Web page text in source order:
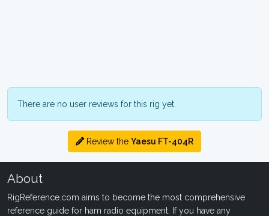
There are no user reviews for this rig yet.
Review the Yaesu FT-404R
About
RigReference.com aims to become the most comprehensive
reference guide for ham radio equipment. If you have any